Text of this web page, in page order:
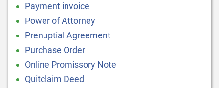
Payment invoice
Power of Attorney
Prenuptial Agreement
Purchase Order
Online Promissory Note
Quitclaim Deed